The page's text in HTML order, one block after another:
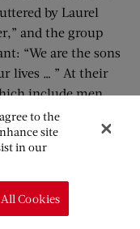
by Laurel
and the group
“We are the sons
lives … ” At their
include men
trivia, drink
their
and Hardy
birthplace)
to the
site
in our
Cookies